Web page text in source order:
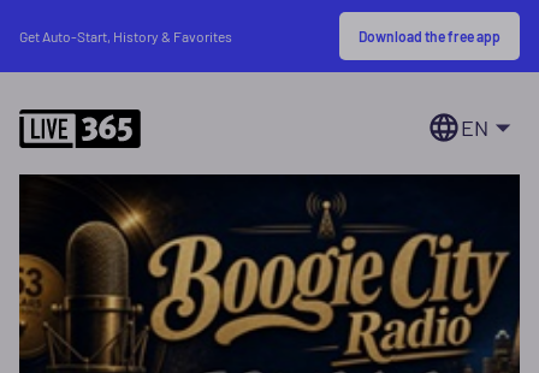
Get Auto-Start, History & Favorites Download the free app
EN